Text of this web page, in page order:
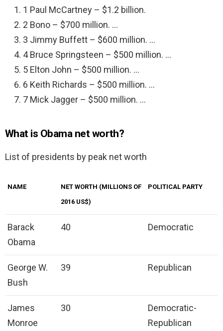
1 Paul McCartney – $1.2 billion.
2 Bono – $700 million. …
3 Jimmy Buffett – $600 million. …
4 Bruce Springsteen – $500 million. …
5 Elton John – $500 million. …
6 Keith Richards – $500 million. …
7 Mick Jagger – $500 million. …
What is Obama net worth?
List of presidents by peak net worth
NAME
NET WORTH (MILLIONS OF
2016 US$)
POLITICAL PARTY
Barack
Obama
40 Democratic
George W.
Bush
39 Republican
James
Monroe
30
Democratic-
Republican